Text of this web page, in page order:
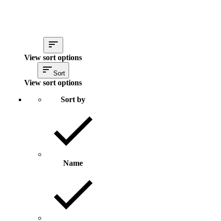
View sort options
Sort
View sort options
Sort by
Name